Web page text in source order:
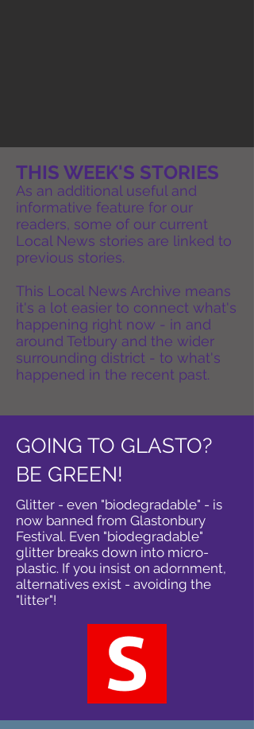
THIS WEEK'S STORIES
As an additional useful and
informative feature for our
readers, some of our current
Local News stories are linked to
previous stories.
This Local News Archive means
it's a lot easier to connect what's
happening right now - in and
around Tetbury and the wider
surrounding district - to what's
happened in the recent past.
GOING TO GLASTO?
BE GREEN!
Glitter - even "biodegradable" - is
now banned from Glastonbury
Festival. Even "biodegradable"
glitter breaks down into micro-
plastic. If you insist on adornment,
alternatives exist - avoiding the
"litter"!